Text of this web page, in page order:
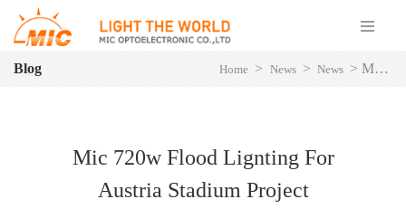
Blog Home > News > News >Mic 720w Flood Lignting For Austria Stadium Project
Mic 720w Flood Lignting For
Austria Stadium Project